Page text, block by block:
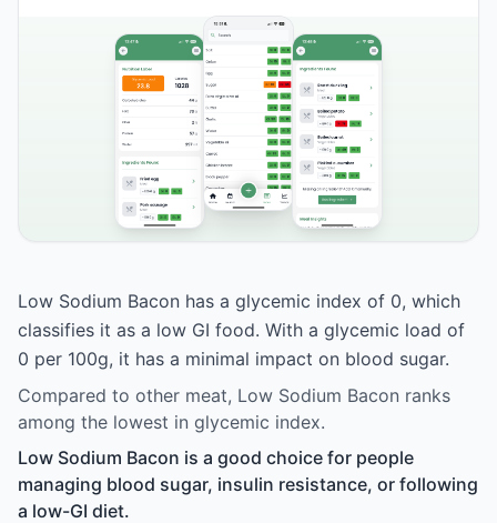
Low Sodium Bacon has a glycemic index of 0, which
classifies it as a low GI food. With a glycemic load of
0 per 100g, it has a minimal impact on blood sugar.
Compared to other meat, Low Sodium Bacon ranks
among the lowest in glycemic index.
Low Sodium Bacon is a good choice for people
managing blood sugar, insulin resistance, or following
a low-GI diet.